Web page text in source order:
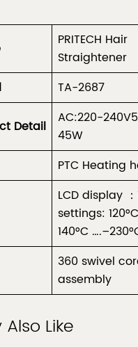
PRITECH Hair
Straightener
TA-2687
Detail
AC:220-
45W
PTC Heating
LCD display ：
settings:
140°C
360 swivel
assembly
Like